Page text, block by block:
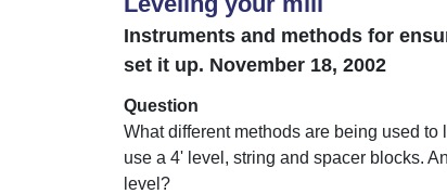
Instruments and methods for
set it up. November 18, 2002
Question
What different methods are being used to
use a 4' level, string and spacer blocks.
level?